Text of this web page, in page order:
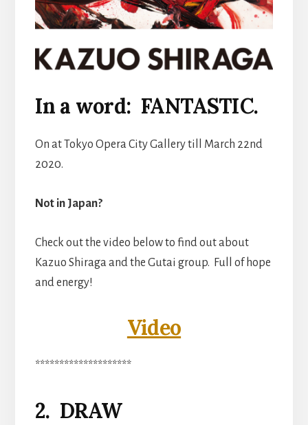
In a word: FANTASTIC.
On at Tokyo Opera City Gallery till March 22nd
2020.
Not in Japan?
Check out the video below to find out about
Kazuo Shiraga and the Gutai group. Full of hope
and energy!
Video
********************
2. DRAW